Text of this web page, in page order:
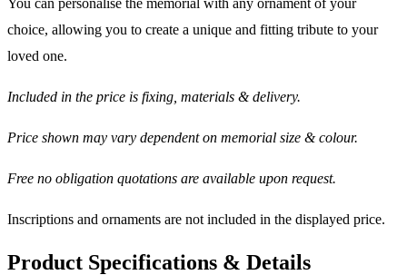
choice, allowing you to create a unique and fitting tribute to your
loved one.
Included in the price is fixing, materials & delivery.
Price shown may vary dependent on memorial size & colour.
Free no obligation quotations are available upon request.
Inscriptions and ornaments are not included in the displayed price.
Product Specifications & Details